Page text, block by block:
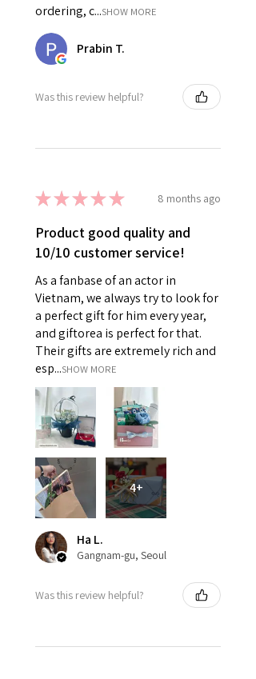
ordering, c...SHOW MORE
Prabin T.
Was this review helpful?
★★★★★ 8 months ago
Product good quality and
10/10 customer service!
As a fanbase of an actor in
Vietnam, we always try to look for
a perfect gift for him every year,
and giftorea is perfect for that.
Their gifts are extremely rich and
esp...SHOW MORE
4+
Ha L.
Gangnam-gu, Seoul
Was this review helpful?